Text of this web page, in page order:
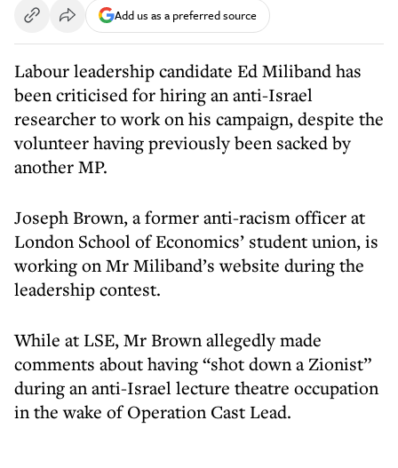
Add us as a preferred source
Labour leadership candidate Ed Miliband has
been criticised for hiring an anti-Israel
researcher to work on his campaign, despite the
volunteer having previously been sacked by
another MP.
Joseph Brown, a former anti-racism officer at
London School of Economics’ student union, is
working on Mr Miliband’s website during the
leadership contest.
While at LSE, Mr Brown allegedly made
comments about having “shot down a Zionist”
during an anti-Israel lecture theatre occupation
in the wake of Operation Cast Lead.